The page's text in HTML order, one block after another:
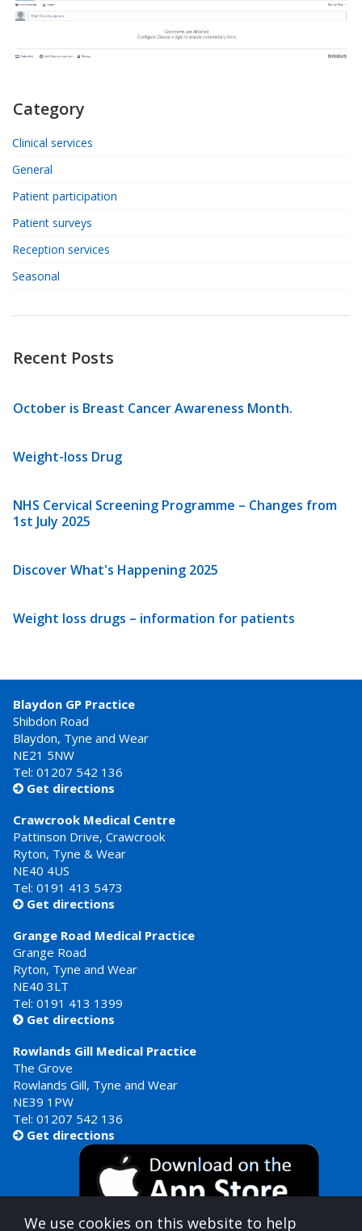
Category
Clinical services
General
Patient participation
Patient surveys
Reception services
Seasonal
Recent Posts
October is Breast Cancer Awareness Month.
Weight-loss Drug
NHS Cervical Screening Programme – Changes from
1st July 2025
Discover What's Happening 2025
Weight loss drugs – information for patients
Blaydon GP Practice
Shibdon Road
Blaydon, Tyne and Wear
NE21 5NW
Tel: 01207 542 136
 Get directions
Crawcrook Medical Centre
Pattinson Drive, Crawcrook
Ryton, Tyne & Wear
NE40 4US
Tel: 0191 413 5473
 Get directions
Grange Road Medical Practice
Grange Road
Ryton, Tyne and Wear
NE40 3LT
Tel: 0191 413 1399
 Get directions
Rowlands Gill Medical Practice
The Grove
Rowlands Gill, Tyne and Wear
NE39 1PW
Tel: 01207 542 136
 Get directions
We use cookies on this website to help